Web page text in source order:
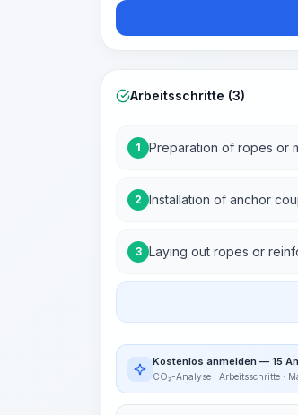
Arbeitsschritte (3)
1 Preparation of ropes or
2 Installation of anchor
3 Laying out ropes or
Kostenlos anmelden — 15
CO₂-Analyse · Arbeitsschritte ·